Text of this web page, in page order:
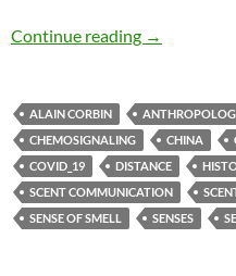
Continue reading Miasmic
→
ALAIN CORBIN
CHEMOSIGNALING
CHINA
COVID_19
DISTANCE
SCENT COMMUNICATION
SENSE OF SMELL
SENSES